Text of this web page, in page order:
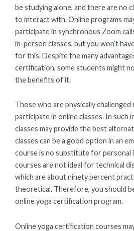
be studying alone, and there are no
to interact with. Online programs
participate in synchronous Zoom
in-person classes, but you won’t
for this. Despite the many
certification, some students might
the benefits of it.
Those who are physically challenged
participate in online classes. In such
classes may provide the best
classes can be a good option in an
course is no substitute for personal
courses are not ideal for technical
which are about ninety percent
theoretical. Therefore, you should
online yoga certification program.
Online yoga certification courses